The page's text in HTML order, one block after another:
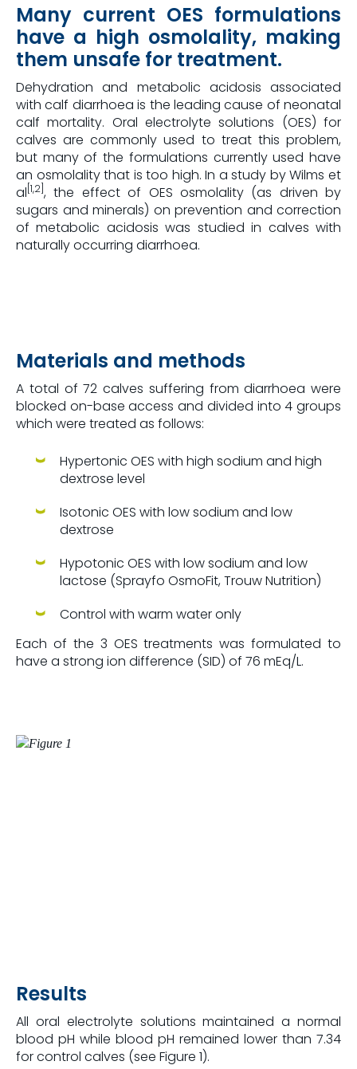
Many current OES formulations
have a high osmolality, making
them unsafe for treatment.
Dehydration and metabolic acidosis associated
with calf diarrhoea is the leading cause of neonatal
calf mortality. Oral electrolyte solutions (OES) for
calves are commonly used to treat this problem,
but many of the formulations currently used have
an osmolality that is too high. In a study by Wilms et
al [1,2] , the effect of OES osmolality (as driven by
sugars and minerals) on prevention and correction
of metabolic acidosis was studied in calves with
naturally occurring diarrhoea.
Materials and methods
A total of 72 calves suffering from diarrhoea were
blocked on-base access and divided into 4 groups
which were treated as follows:
Hypertonic OES with high sodium and high
dextrose level
Isotonic OES with low sodium and low
dextrose
Hypotonic OES with low sodium and low
lactose (Sprayfo OsmoFit, Trouw Nutrition)
Control with warm water only
Each of the 3 OES treatments was formulated to
have a strong ion difference (SID) of 76 mEq/L.
Results
All oral electrolyte solutions maintained a normal
blood pH while blood pH remained lower than 7.34
for control calves (see Figure 1).